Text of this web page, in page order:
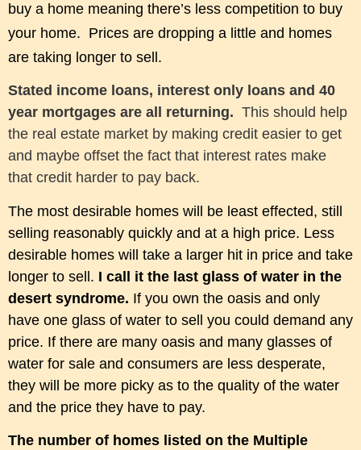
buy a home meaning there’s less competition to buy
your home. Prices are dropping a little and homes
are taking longer to sell.
Stated income loans, interest only loans and 40
year mortgages are all returning. This should help
the real estate market by making credit easier to get
and maybe offset the fact that interest rates make
that credit harder to pay back.
The most desirable homes will be least effected, still
selling reasonably quickly and at a high price. Less
desirable homes will take a larger hit in price and take
longer to sell. I call it the last glass of water in the
desert syndrome. If you own the oasis and only
have one glass of water to sell you could demand any
price. If there are many oasis and many glasses of
water for sale and consumers are less desperate,
they will be more picky as to the quality of the water
and the price they have to pay.
The number of homes listed on the Multiple